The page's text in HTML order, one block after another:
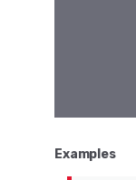
Examples